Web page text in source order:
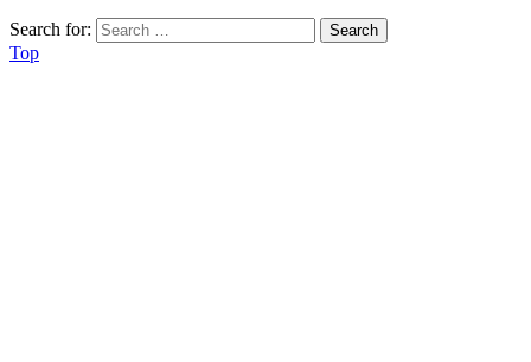
Search for:
Top